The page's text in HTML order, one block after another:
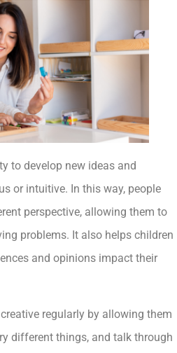
to develop new ideas and
or intuitive. In this way, people
perspective, allowing them to
problems. It also helps children
and opinions impact their
regularly by allowing them
different things, and talk through